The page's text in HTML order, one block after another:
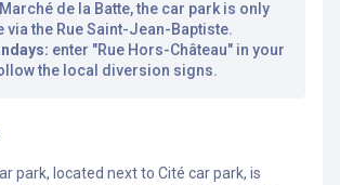
de la Batte, the car park is only
via the Rue Saint-Jean-Baptiste.
enter "Rue Hors-Château" in your
the local diversion signs.
park, located next to Cité car park, is